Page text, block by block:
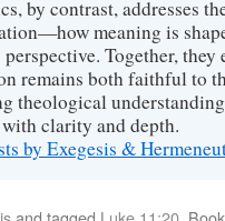
by contrast, addresses
meaning is
perspective. Together,
remains both faithful to
theological
clarity and depth.
by Exegesis &